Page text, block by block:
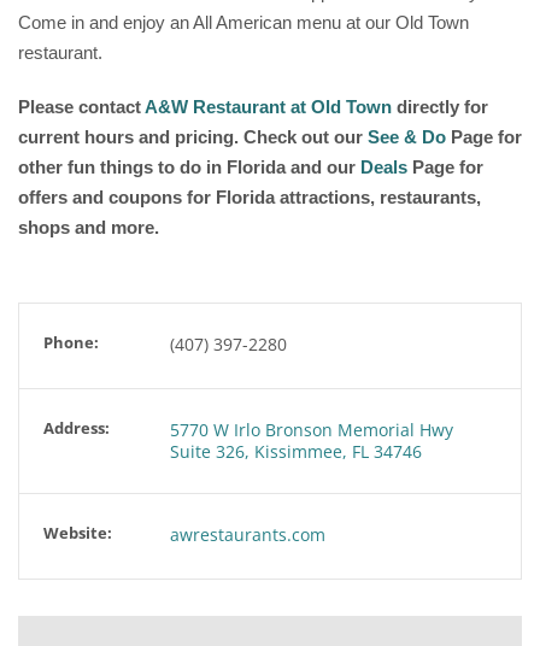
Come in and enjoy an All American menu at our Old Town
restaurant.
Please contactA&W Restaurant at Old Town directly for
current hours and pricing. Check out our See & Do Page for
other fun things to do in Florida and our Deals Page for
offers and coupons for Florida attractions, restaurants,
shops and more.
Phone: (407) 397-2280
Address:
5770 W Irlo Bronson Memorial Hwy
Suite 326, Kissimmee, FL 34746
Website: awrestaurants.com